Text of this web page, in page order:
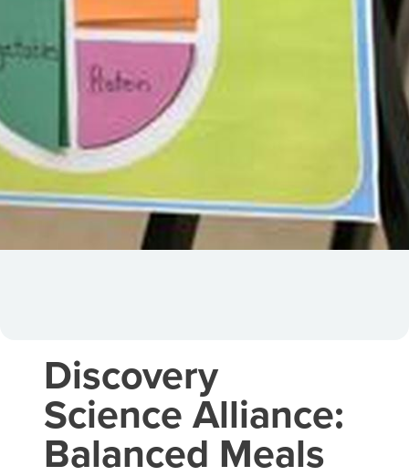
Discovery
Science Alliance:
Balanced Meals